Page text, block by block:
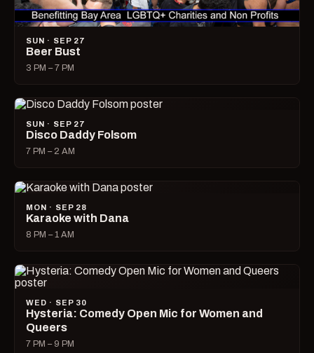
SUN · SEP 27
Beer Bust
3 PM – 7 PM
SUN · SEP 27
Disco Daddy Folsom
7 PM – 2 AM
MON · SEP 28
Karaoke with Dana
8 PM – 1 AM
WED · SEP 30
Hysteria: Comedy Open Mic for Women and
Queers
7 PM – 9 PM